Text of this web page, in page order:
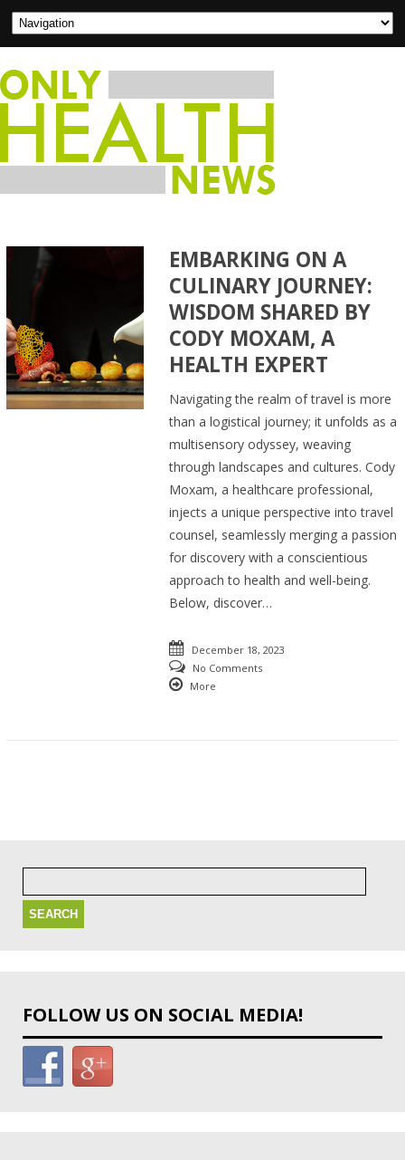
EMBARKING ON A
CULINARY JOURNEY:
WISDOM SHARED BY
CODY MOXAM, A
HEALTH EXPERT
Navigating the realm of travel is more
than a logistical journey; it unfolds as a
multisensory odyssey, weaving
through landscapes and cultures. Cody
Moxam, a healthcare professional,
injects a unique perspective into travel
counsel, seamlessly merging a passion
for discovery with a conscientious
approach to health and well-being.
Below, discover…
December 18, 2023
No Comments
More
Search
FOLLOW US ON SOCIAL MEDIA!